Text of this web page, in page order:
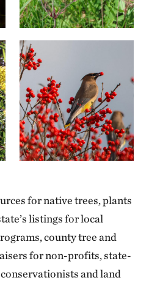
for native trees, plants
listings for local
county tree and
for non-profits, state-
and land